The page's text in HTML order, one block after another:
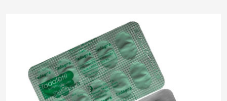
Message